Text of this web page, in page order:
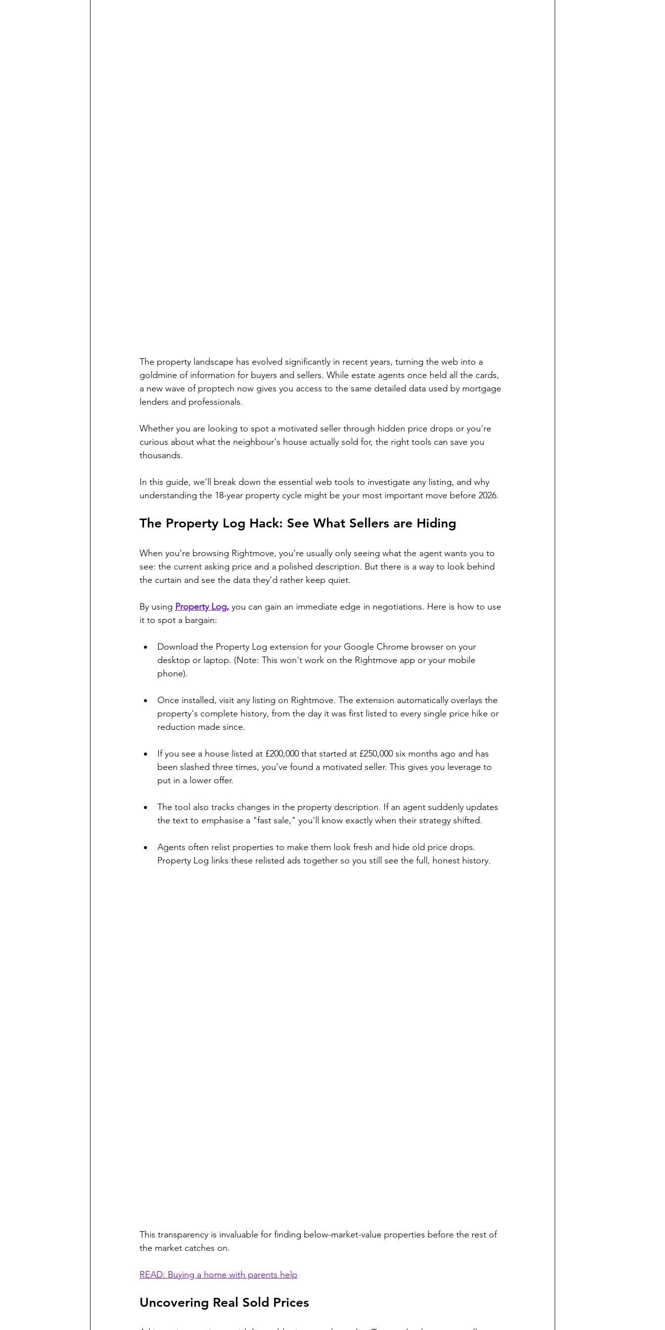
The property landscape has evolved significantly in recent years, turning the web into a
goldmine of information for buyers and sellers. While estate agents once held all the cards,
a new wave of proptech now gives you access to the same detailed data used by mortgage
lenders and professionals.
Whether you are looking to spot a motivated seller through hidden price drops or you're
curious about what the neighbour's house actually sold for, the right tools can save you
thousands.
In this guide, we’ll break down the essential web tools to investigate any listing, and why
understanding the 18-year property cycle might be your most important move before 2026.
The Property Log Hack: See What Sellers are Hiding
When you’re browsing Rightmove, you’re usually only seeing what the agent wants you to
see: the current asking price and a polished description. But there is a way to look behind
the curtain and see the data they'd rather keep quiet.
By using Property Log, you can gain an immediate edge in negotiations. Here is how to use
it to spot a bargain:
Download the Property Log extension for your Google Chrome browser on your
desktop or laptop. (Note: This won't work on the Rightmove app or your mobile
phone).
Once installed, visit any listing on Rightmove. The extension automatically overlays the
property's complete history, from the day it was first listed to every single price hike or
reduction made since.
If you see a house listed at £200,000 that started at £250,000 six months ago and has
been slashed three times, you’ve found a motivated seller. This gives you leverage to
put in a lower offer.
The tool also tracks changes in the property description. If an agent suddenly updates
the text to emphasise a "fast sale," you'll know exactly when their strategy shifted.
Agents often relist properties to make them look fresh and hide old price drops.
Property Log links these relisted ads together so you still see the full, honest history.
This transparency is invaluable for finding below-market-value properties before the rest of
the market catches on.
READ: Buying a home with parents help
Uncovering Real Sold Prices